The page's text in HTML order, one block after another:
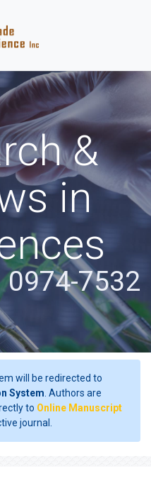
&
in
0974-7532
will be redirected to
System . Authors are
to Online Manuscript
journal.